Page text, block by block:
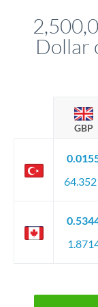
circumstances.
Dollar
GBP